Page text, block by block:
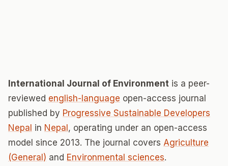
International Journal of Environment is a peer-
reviewed english-language open-access journal
published by Progressive Sustainable Developers
Nepal in Nepal , operating under an open-access
model since 2013. The journal covers Agriculture
(General) and Environmental sciences.